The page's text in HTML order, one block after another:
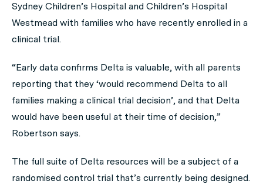
Sydney Children’s Hospital and Children’s Hospital
Westmead with families who have recently enrolled in a
clinical trial.
“Early data confirms Delta is valuable, with all parents
reporting that they ‘would recommend Delta to all
families making a clinical trial decision’, and that Delta
would have been useful at their time of decision,”
Robertson says.
The full suite of Delta resources will be a subject of a
randomised control trial that’s currently being designed.